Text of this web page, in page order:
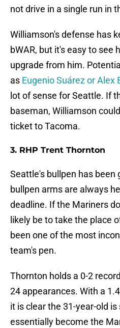
not drive in a single run in
Williamson's defense has
bWAR, but it's easy to see
upgrade from him.
as Eugenio Suárez or Alex
lot of sense for Seattle. If
baseman, Williamson
ticket to Tacoma.
3. RHP Trent Thornton
Seattle's bullpen has been
bullpen arms are always
deadline. If the Mariners do
likely be to take the place
been one of the most
team's pen.
Thornton holds a 0-2
24 appearances. With a
it is clear the 31-year-old
essentially become the